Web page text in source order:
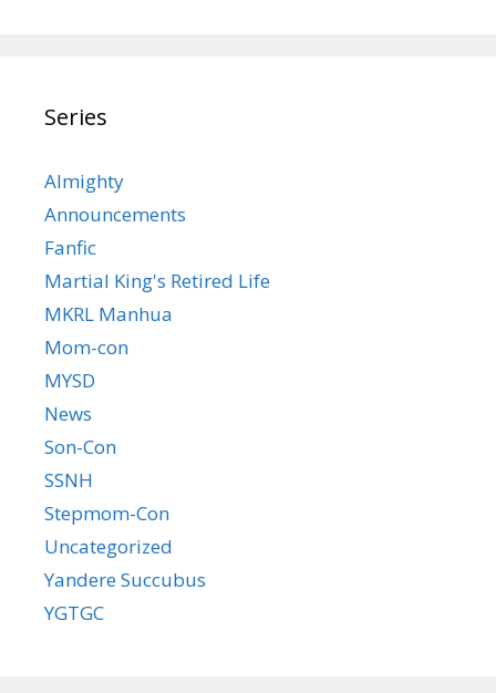
Series
Almighty
Announcements
Fanfic
Martial King's Retired Life
MKRL Manhua
Mom-con
MYSD
News
Son-Con
SSNH
Stepmom-Con
Uncategorized
Yandere Succubus
YGTGC